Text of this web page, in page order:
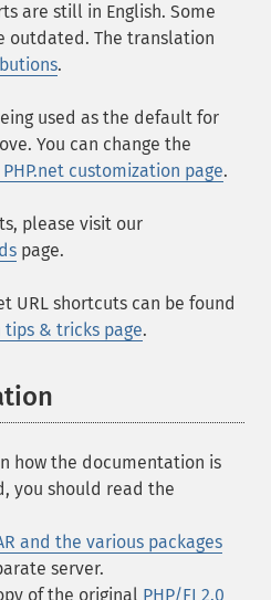
are still in English. Some
outdated. The translation
.
used as the default for
You can change the
PHP.net customization page.
please visit our
page.
URL shortcuts can be found
tips & tricks page.
how the documentation is
you should read the
and the various packages
server.
of the original PHP/FI 2.0